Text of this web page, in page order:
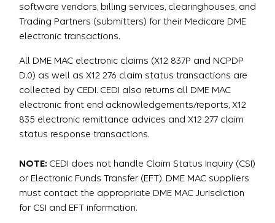
software vendors, billing services, clearinghouses, and
Trading Partners (submitters) for their Medicare DME
electronic transactions.
All DME MAC electronic claims (X12 837P and NCPDP
D.0) as well as X12 276 claim status transactions are
collected by CEDI. CEDI also returns all DME MAC
electronic front end acknowledgements/reports, X12
835 electronic remittance advices and X12 277 claim
status response transactions.
NOTE: CEDI does not handle Claim Status Inquiry (CSI)
or Electronic Funds Transfer (EFT). DME MAC suppliers
must contact the appropriate DME MAC Jurisdiction
for CSI and EFT information.